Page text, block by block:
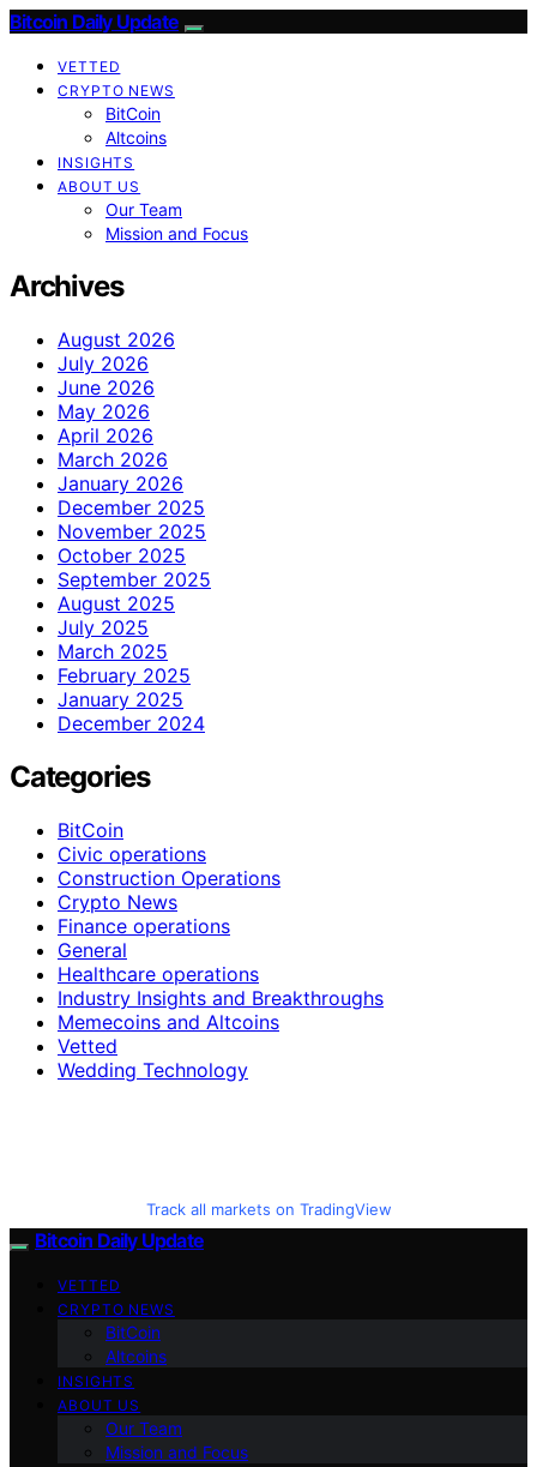
Bitcoin Daily Update
VETTED
CRYPTO NEWS
BitCoin
Altcoins
INSIGHTS
ABOUT US
Our Team
Mission and Focus
Archives
August 2026
July 2026
June 2026
May 2026
April 2026
March 2026
January 2026
December 2025
November 2025
October 2025
September 2025
August 2025
July 2025
March 2025
February 2025
January 2025
December 2024
Categories
BitCoin
Civic operations
Construction Operations
Crypto News
Finance operations
General
Healthcare operations
Industry Insights and Breakthroughs
Memecoins and Altcoins
Vetted
Wedding Technology
Track all markets on TradingView
Bitcoin Daily Update
VETTED
CRYPTO NEWS
BitCoin
Altcoins
INSIGHTS
ABOUT US
Our Team
Mission and Focus